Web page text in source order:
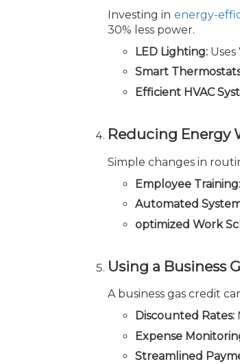
Investing in energy-
30% less power.
LED Lighting:
Smart
Efficient HVAC
Reducing Energy
Simple changes in
Employee Training:
Automated
optimized Work
Using a Business
A business gas credit
Discounted Rates:
Expense
Streamlined